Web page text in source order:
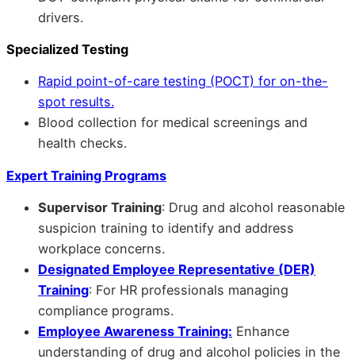
drivers.
Specialized Testing
Rapid point-of-care testing (POCT) for on-the-
spot results.
Blood collection for medical screenings and
health checks.
Expert Training Programs
Supervisor Training: Drug and alcohol reasonable
suspicion training to identify and address
workplace concerns.
Designated Employee Representative (DER)
Training: For HR professionals managing
compliance programs.
Employee Awareness Training: Enhance
understanding of drug and alcohol policies in the